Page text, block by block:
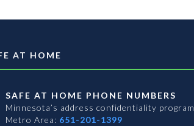
AT HOME
SAFE AT HOME PHONE NUMBERS
Minnesota’s address confidentiality program
Metro Area: 651-201-1399